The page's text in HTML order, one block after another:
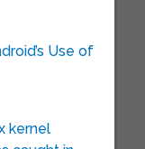
Use of
kernel